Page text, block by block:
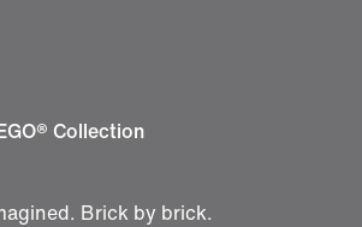
Collection
Brick by brick.